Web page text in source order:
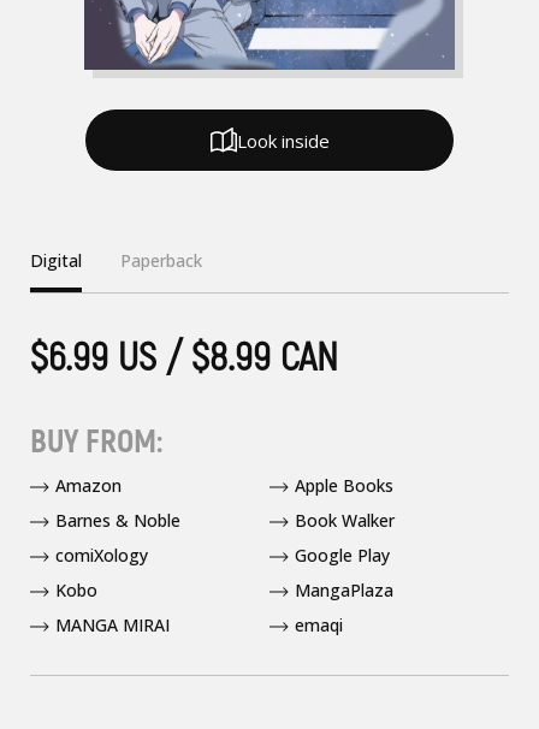
Digital Paperback
$6.99 US / $8.99 CAN
BUY FROM:
Amazon
Apple Books
Barnes & Noble
Book Walker
comiXology
Google Play
Kobo
MangaPlaza
MANGA MIRAI
emaqi
Look inside